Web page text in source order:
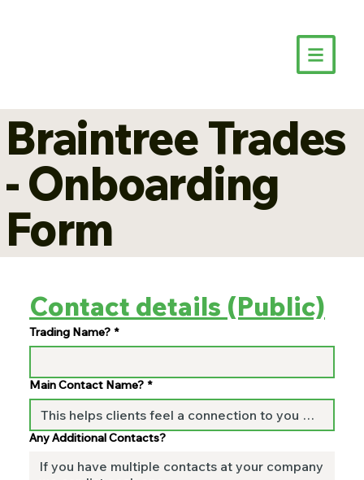
Braintree Trades
- Onboarding
Form
Contact details (Public)
Trading Name? *
Main Contact Name? *
Any Additional Contacts?